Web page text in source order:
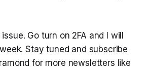
Go turn on 2FA and I will
Stay tuned and subscribe
for more newsletters like